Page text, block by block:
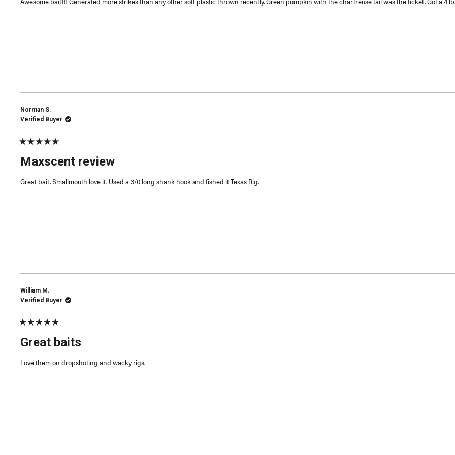
stars
Norman S.
Verified Buyer
5
out
stars
Maxscent review
Great bait. Smallmouth love it. Used a 3/0 long shank hook and fished it Texas Rig.
William M.
Verified Buyer
out
stars
Great baits
Love them on dropshoting and wacky rigs.